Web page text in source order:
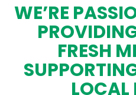
WE’RE
FRESH
LOCAL